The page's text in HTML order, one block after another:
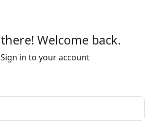
Welcome back.
Sign in to your account